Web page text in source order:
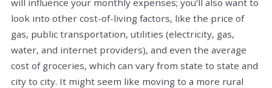
look into other cost-of-living factors, like the price of
gas, public transportation, utilities (electricity, gas,
water, and internet providers), and even the average
cost of groceries, which can vary from state to state and
city to city. It might seem like moving to a more rural